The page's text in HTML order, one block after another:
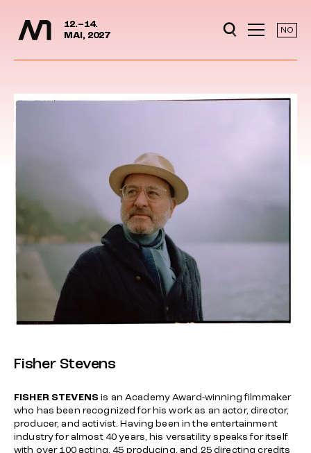
Jump to content
12.–14.
MAI, 2027
NO
Fisher Stevens
FISHER STEVENS is an Academy Award-winning filmmaker
who has been recognized for his work as an actor, director,
producer, and activist. Having been in the entertainment
industry for almost 40 years, his versatility speaks for itself
with over 100 acting, 45 producing, and 25 directing credits